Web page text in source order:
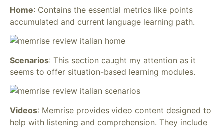
Home: Contains the essential metrics like points
accumulated and current language learning path.
Scenarios: This section caught my attention as it
seems to offer situation-based learning modules.
Videos: Memrise provides video content designed to
help with listening and comprehension. They include